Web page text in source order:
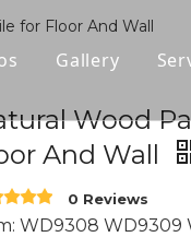
Gallery
for Floor And Wall
Wood
And Wall
0 Reviews
WD9308 WD9309